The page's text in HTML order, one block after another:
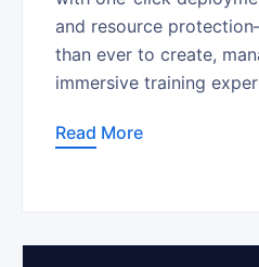
and resource
than ever to create,
immersive training
Read More